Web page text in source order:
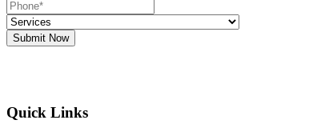
Submit Now
Quick Links